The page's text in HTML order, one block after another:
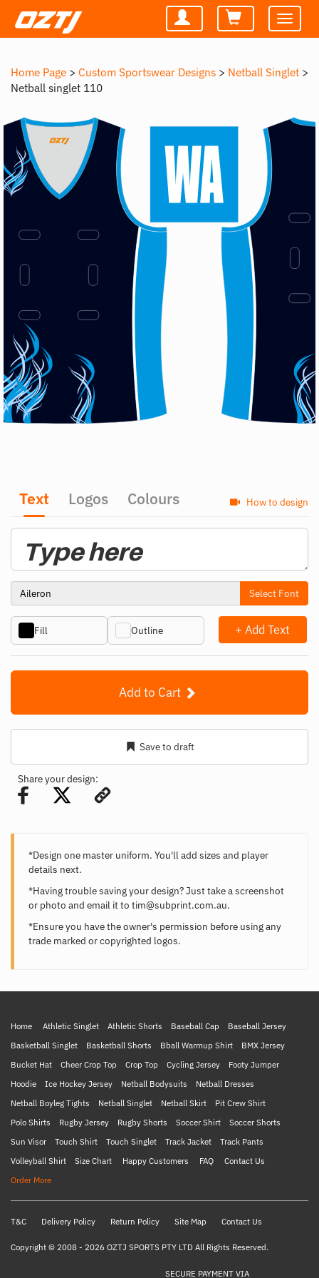
Toggle
Home Page > Custom Sportswear Designs > Netball Singlet >
Netball singlet 110
How to design
Text Logos Colours
Select Font
Fill Outline + Add Text
Add to Cart
Save to draft
Share your design:
*Design one master uniform. You'll add sizes and player
details next.
*Having trouble saving your design? Just take a screenshot
or photo and email it to tim@subprint.com.au.
*Ensure you have the owner's permission before using any
trade marked or copyrighted logos.
Home Athletic Singlet Athletic Shorts Baseball Cap
Baseball Jersey
Basketball Singlet
Basketball Shorts Bball Warmup Shirt
BMX Jersey
Bucket Hat
Cheer Crop Top Crop Top Cycling Jersey
Footy Jumper
Hoodie
Ice Hockey Jersey Netball Bodysuits
Netball Dresses
Netball Boyleg Tights
Netball Singlet Netball Skirt
Pit Crew Shirt
Polo Shirts
Rugby Jersey Rugby Shorts Soccer Shirt
Soccer Shorts
Sun Visor
Touch Shirt Touch Singlet Track Jacket
Track Pants
Volleyball Shirt
Size Chart Happy Customers FAQ
Contact Us
Order More
T&C Delivery Policy Return Policy Site Map Contact Us
Copyright © 2008 - 2026 OZTJ SPORTS PTY LTD All Rights Reserved.
SECURE PAYMENT VIA